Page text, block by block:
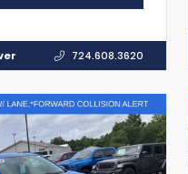
724.608.3620